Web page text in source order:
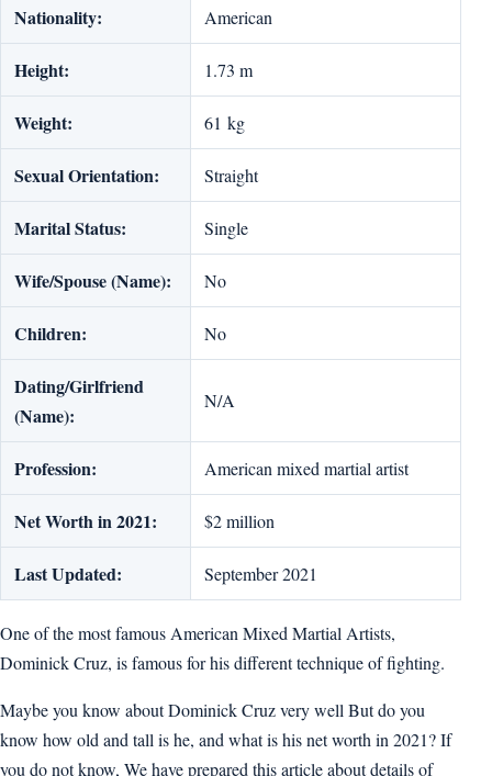
Nationality: American
Height: 1.73 m
Weight: 61 kg
Sexual Orientation: Straight
Marital Status: Single
Wife/Spouse (Name): No
Children: No
Dating/Girlfriend
(Name):
N/A
Profession: American mixed martial artist
Net Worth in 2021: $2 million
Last Updated: September 2021
One of the most famous American Mixed Martial Artists,
Dominick Cruz, is famous for his different technique of fighting.
Maybe you know about Dominick Cruz very well But do you
know how old and tall is he, and what is his net worth in 2021? If
you do not know, We have prepared this article about details of